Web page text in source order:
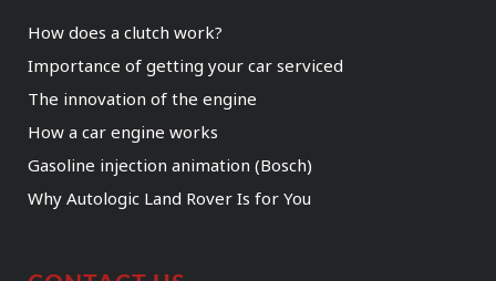
How does a clutch work?
Importance of getting your car serviced
The innovation of the engine
How a car engine works
Gasoline injection animation (Bosch)
Why Autologic Land Rover Is for You